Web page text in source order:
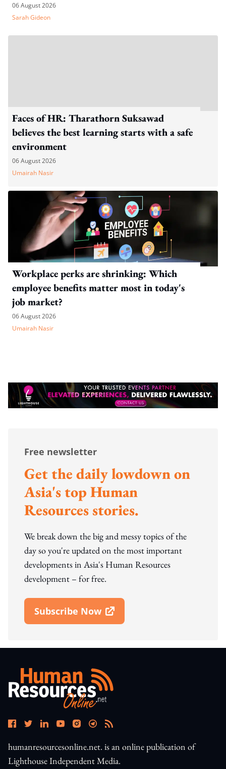
06 August 2026
Sarah Gideon
Faces of HR: Tharathorn Suksawad
believes the best learning starts with a safe
environment
06 August 2026
Umairah Nasir
Workplace perks are shrinking: Which
employee benefits matter most in today's
job market?
06 August 2026
Umairah Nasir
Free newsletter
Get the daily lowdown on
Asia's top Human
Resources stories.
We break down the big and messy topics of the
day so you're updated on the most important
developments in Asia's Human Resources
development – for free.
Subscribe Now
Open In New Window
humanresourcesonline.net. is an online publication of
Lighthouse Independent Media.